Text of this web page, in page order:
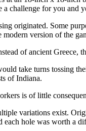
challenge for you and
originated. Some
version of the
of ancient Greece,
take turns tossing
of Indiana.
is of little
variations exist.
hole was worth a